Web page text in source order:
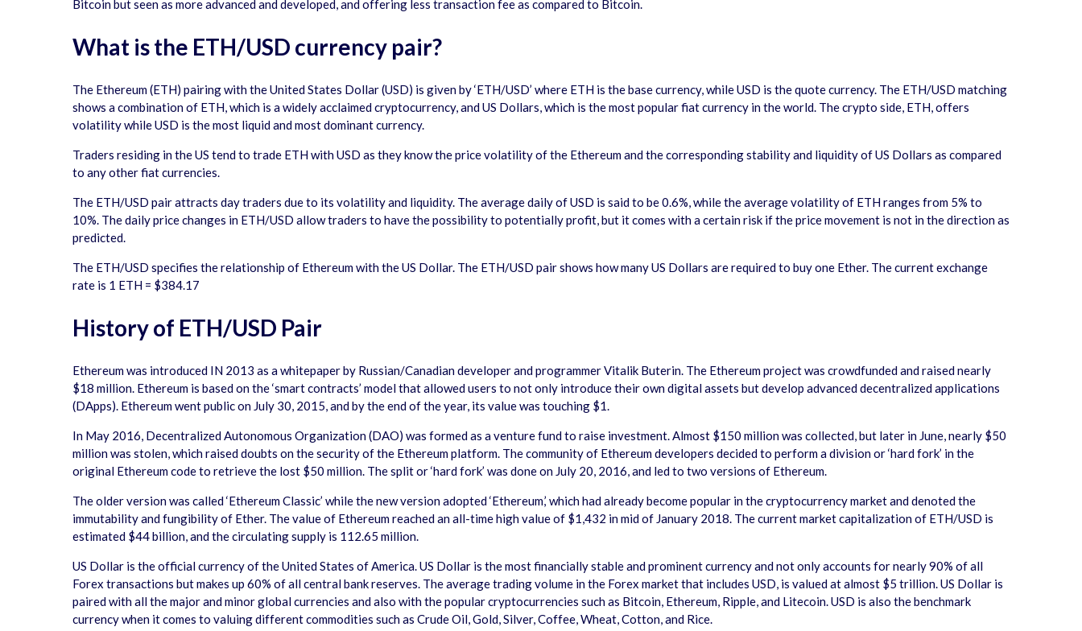
Bitcoin but seen as more advanced and developed, and offering less transaction fee as compared to Bitcoin.
What is the ETH/USD currency pair?
The Ethereum (ETH) pairing with the United States Dollar (USD) is given by ‘ETH/USD’ where ETH is the base currency, while USD is the quote currency. The ETH/USD matching
shows a combination of ETH, which is a widely acclaimed cryptocurrency, and US Dollars, which is the most popular fiat currency in the world. The crypto side, ETH, offers
volatility while USD is the most liquid and most dominant currency.
Traders residing in the US tend to trade ETH with USD as they know the price volatility of the Ethereum and the corresponding stability and liquidity of US Dollars as compared
to any other fiat currencies.
The ETH/USD pair attracts day traders due to its volatility and liquidity. The average daily of USD is said to be 0.6%, while the average volatility of ETH ranges from 5% to
10%. The daily price changes in ETH/USD allow traders to have the possibility to potentially profit, but it comes with a certain risk if the price movement is not in the direction as
predicted.
The ETH/USD specifies the relationship of Ethereum with the US Dollar. The ETH/USD pair shows how many US Dollars are required to buy one Ether. The current exchange
rate is 1 ETH = $384.17
History of ETH/USD Pair
Ethereum was introduced IN 2013 as a whitepaper by Russian/Canadian developer and programmer Vitalik Buterin. The Ethereum project was crowdfunded and raised nearly
$18 million. Ethereum is based on the ‘smart contracts’ model that allowed users to not only introduce their own digital assets but develop advanced decentralized applications
(DApps). Ethereum went public on July 30, 2015, and by the end of the year, its value was touching $1.
In May 2016, Decentralized Autonomous Organization (DAO) was formed as a venture fund to raise investment. Almost $150 million was collected, but later in June, nearly $50
million was stolen, which raised doubts on the security of the Ethereum platform. The community of Ethereum developers decided to perform a division or ‘hard fork’ in the
original Ethereum code to retrieve the lost $50 million. The split or ‘hard fork’ was done on July 20, 2016, and led to two versions of Ethereum.
The older version was called ‘Ethereum Classic’ while the new version adopted ‘Ethereum,’ which had already become popular in the cryptocurrency market and denoted the
immutability and fungibility of Ether. The value of Ethereum reached an all-time high value of $1,432 in mid of January 2018. The current market capitalization of ETH/USD is
estimated $44 billion, and the circulating supply is 112.65 million.
US Dollar is the official currency of the United States of America. US Dollar is the most financially stable and prominent currency and not only accounts for nearly 90% of all
Forex transactions but makes up 60% of all central bank reserves. The average trading volume in the Forex market that includes USD, is valued at almost $5 trillion. US Dollar is
paired with all the major and minor global currencies and also with the popular cryptocurrencies such as Bitcoin, Ethereum, Ripple, and Litecoin. USD is also the benchmark
currency when it comes to valuing different commodities such as Crude Oil, Gold, Silver, Coffee, Wheat, Cotton, and Rice.